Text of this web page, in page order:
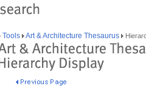
Tools Art & Architecture Thesaurus